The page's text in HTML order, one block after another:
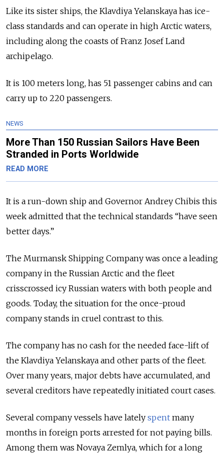
Like its sister ships, the Klavdiya Yelanskaya has ice-
class standards and can operate in high Arctic waters,
including along the coasts of Franz Josef Land
archipelago.
It is 100 meters long, has 51 passenger cabins and can
carry up to 220 passengers.
NEWS
More Than 150 Russian Sailors Have Been
Stranded in Ports Worldwide
READ MORE
It is a run-down ship and Governor Andrey Chibis this
week admitted that the technical standards “have seen
better days.”
The Murmansk Shipping Company was once a leading
company in the Russian Arctic and the fleet
crisscrossed icy Russian waters with both people and
goods. Today, the situation for the once-proud
company stands in cruel contrast to this.
The company has no cash for the needed face-lift of
the Klavdiya Yelanskaya and other parts of the fleet.
Over many years, major debts have accumulated, and
several creditors have repeatedly initiated court cases.
Several company vessels have lately spent many
months in foreign ports arrested for not paying bills.
Among them was Novaya Zemlya, which for a long